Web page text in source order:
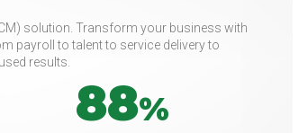
solution. Transform your business with
payroll to talent to service delivery to
results.
88%